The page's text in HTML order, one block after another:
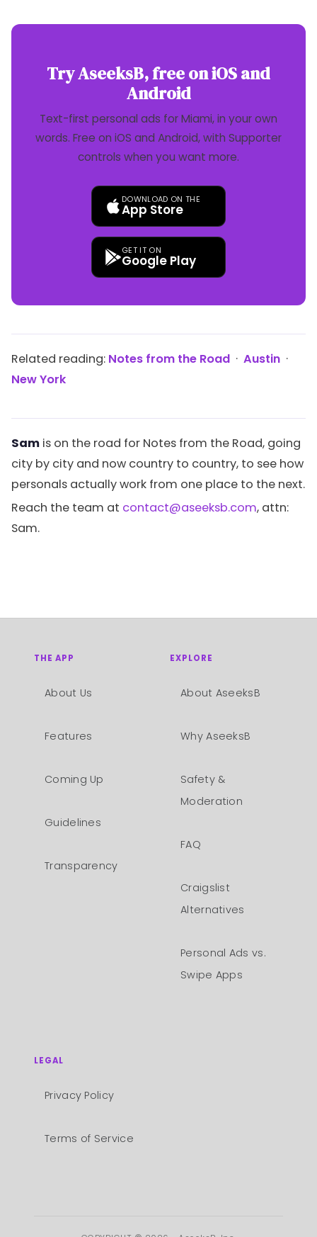
Try AseeksB, free on iOS and
Android
Text-first personal ads for Miami, in your own
words. Free on iOS and Android, with Supporter
controls when you want more.
DOWNLOAD ON THE
App Store
GET IT ON
Google Play
Related reading: Notes from the Road · Austin ·
New York
Sam is on the road for Notes from the Road, going
city by city and now country to country, to see how
personals actually work from one place to the next.
Reach the team at contact@aseeksb.com, attn:
Sam.
THE APP
About Us
Features
Coming Up
Guidelines
Transparency
EXPLORE
About AseeksB
Why AseeksB
Safety &
Moderation
FAQ
Craigslist
Alternatives
Personal Ads vs.
Swipe Apps
LEGAL
Privacy Policy
Terms of Service